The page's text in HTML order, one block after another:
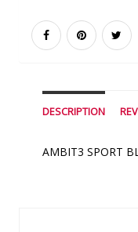
DESCRIPTION
AMBIT3 SPORT